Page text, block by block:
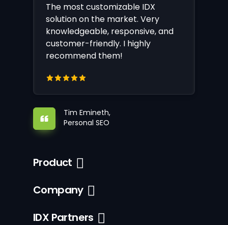
The most customizable IDX
solution on the market. Very
knowledgeable, responsive, and
customer-friendly. I highly
recommend them!
Tim Emineth,
Personal SEO
Product
Company
IDX Partners